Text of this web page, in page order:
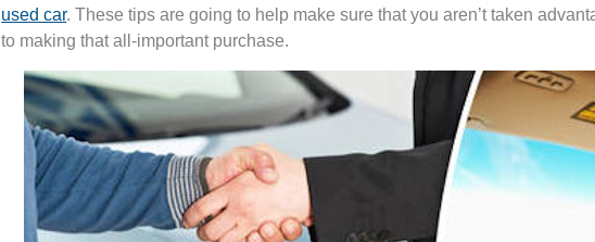
used car. These tips are going to help make sure that you aren’t taken
to making that all-important purchase.